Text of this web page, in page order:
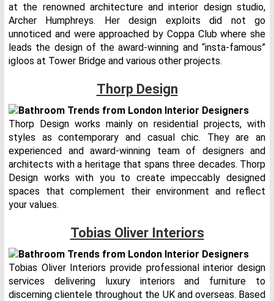
at the renowned architecture and interior design studio,
Archer Humphreys. Her design exploits did not go
unnoticed and were approached by Coppa Club where she
leads the design of the award-winning and “insta-famous”
igloos at Tower Bridge and various other projects.
Thorp Design
Thorp Design works mainly on residential projects, with
styles as contemporary and casual chic. They are an
experienced and award-winning team of designers and
architects with a heritage that spans three decades. Thorp
Design works with you to create impeccably designed
spaces that complement their environment and reflect
your values.
Tobias Oliver Interiors
Tobias Oliver Interiors provide professional interior design
services delivering luxury interiors and furniture to
discerning clientele throughout the UK and overseas. Based